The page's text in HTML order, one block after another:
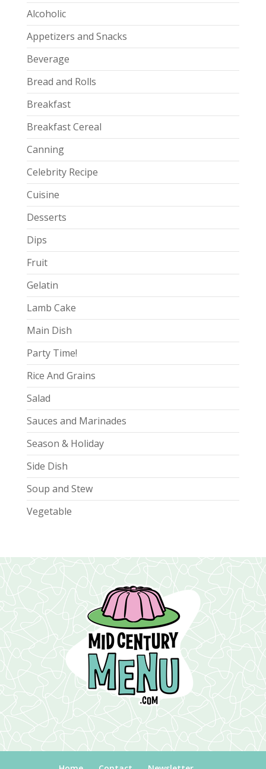
Alcoholic
Appetizers and Snacks
Beverage
Bread and Rolls
Breakfast
Breakfast Cereal
Canning
Celebrity Recipe
Cuisine
Desserts
Dips
Fruit
Gelatin
Lamb Cake
Main Dish
Party Time!
Rice And Grains
Salad
Sauces and Marinades
Season & Holiday
Side Dish
Soup and Stew
Vegetable